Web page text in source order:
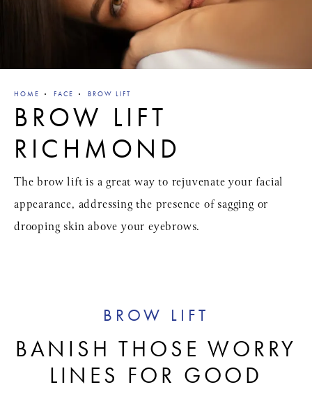
HOME FACE BROW LIFT
BROW LIFT
RICHMOND
The brow lift is a great way to rejuvenate your facial
appearance, addressing the presence of sagging or
drooping skin above your eyebrows.
BROW LIFT
BANISH THOSE WORRY
LINES FOR GOOD